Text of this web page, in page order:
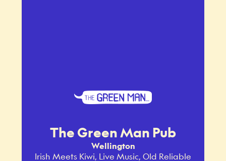
The Green Man Pub
Wellington
Irish Meets Kiwi, Live Music, Old Reliable